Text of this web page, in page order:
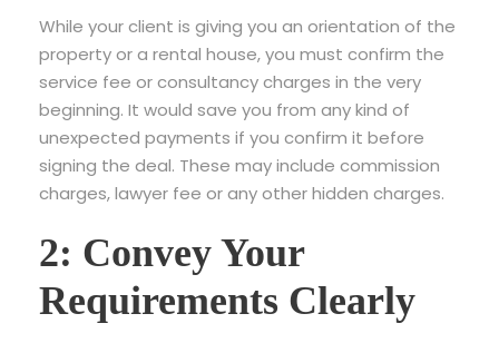
While your client is giving you an orientation of the
property or a rental house, you must confirm the
service fee or consultancy charges in the very
beginning. It would save you from any kind of
unexpected payments if you confirm it before
signing the deal. These may include commission
charges, lawyer fee or any other hidden charges.
2: Convey Your
Requirements Clearly